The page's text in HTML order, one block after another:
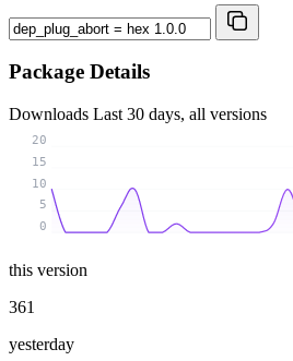
Package Details
Downloads Last 30 days, all versions
0
5
10
15
20
this version
361
yesterday